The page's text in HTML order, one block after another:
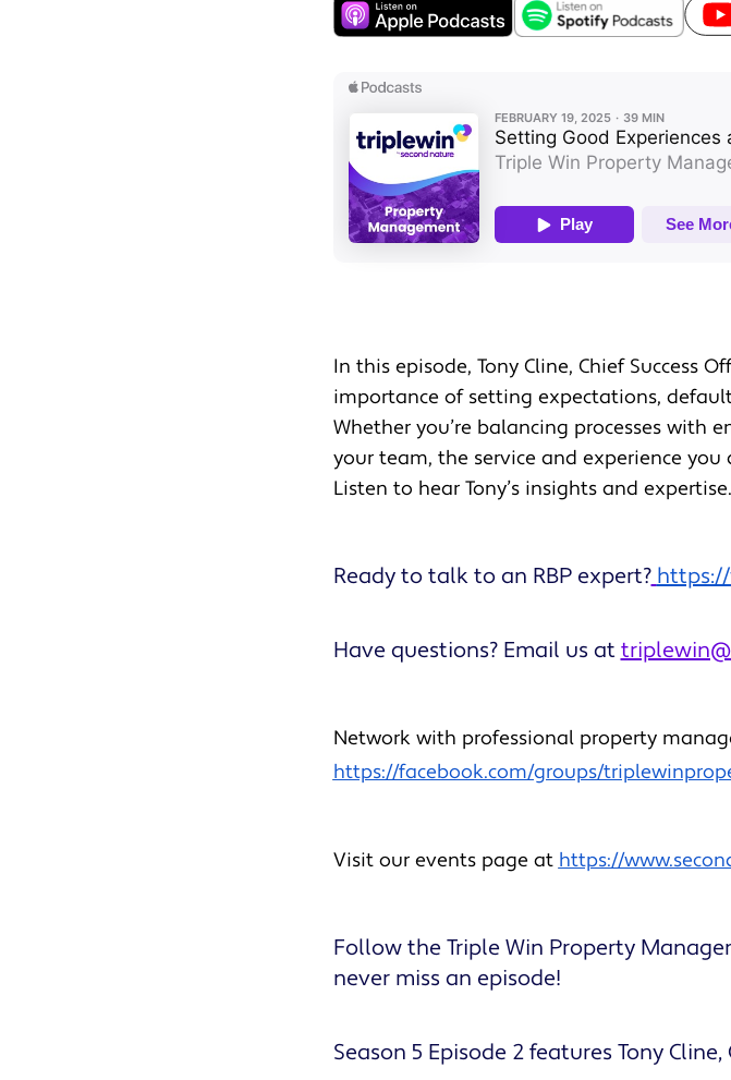
In this episode, Tony Cline, Chief Success
importance of setting expectations,
Whether you’re balancing processes with
your team, the service and experience
Listen to hear Tony’s insights and expertise.
Ready to talk to an RBP expert?
Have questions? Email us at
Network with professional property
https://facebook.com/groups/
Visit our events page at https://
Follow the Triple Win Property
never miss an episode!
Season 5 Episode 2 features Tony